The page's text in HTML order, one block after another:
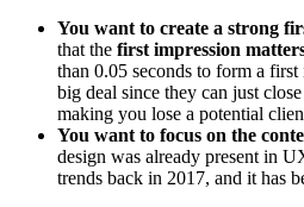
You want to create a strong
that the first impression
than 0.05 seconds to form a first
big deal since they can just
making you lose a potential
You want to focus on the
design was already present in
trends back in 2017, and it has